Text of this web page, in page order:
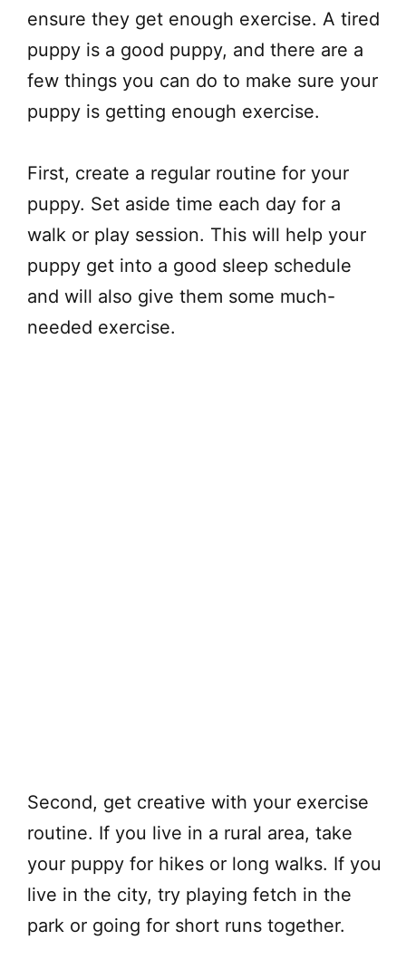
ensure they get enough exercise. A tired
puppy is a good puppy, and there are a
few things you can do to make sure your
puppy is getting enough exercise.
First, create a regular routine for your
puppy. Set aside time each day for a
walk or play session. This will help your
puppy get into a good sleep schedule
and will also give them some much-
needed exercise.
Second, get creative with your exercise
routine. If you live in a rural area, take
your puppy for hikes or long walks. If you
live in the city, try playing fetch in the
park or going for short runs together.